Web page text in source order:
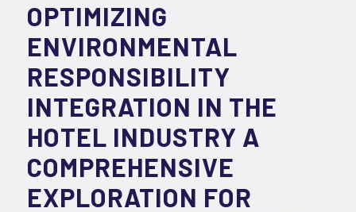
OPTIMIZING
ENVIRONMENTAL
RESPONSIBILITY
INTEGRATION IN THE
HOTEL INDUSTRY A
COMPREHENSIVE
EXPLORATION FOR